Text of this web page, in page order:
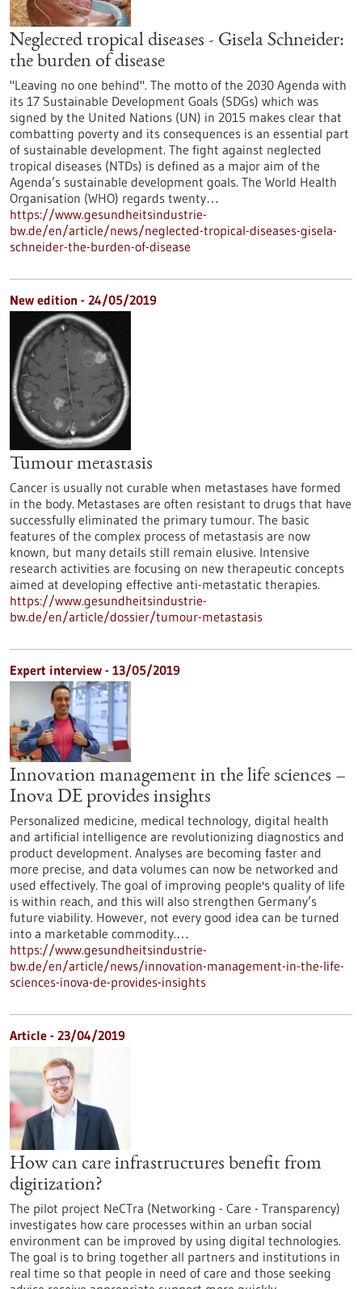
Neglected tropical diseases - Gisela Schneider:
the burden of disease
"Leaving no one behind". The motto of the 2030 Agenda with
its 17 Sustainable Development Goals (SDGs) which was
signed by the United Nations (UN) in 2015 makes clear that
combatting poverty and its consequences is an essential part
of sustainable development. The fight against neglected
tropical diseases (NTDs) is defined as a major aim of the
Agenda’s sustainable development goals. The World Health
Organisation (WHO) regards twenty…
https://www.gesundheitsindustrie-
bw.de/en/article/news/neglected-tropical-diseases-gisela-
schneider-the-burden-of-disease
New edition - 24/05/2019
Tumour metastasis
Cancer is usually not curable when metastases have formed
in the body. Metastases are often resistant to drugs that have
successfully eliminated the primary tumour. The basic
features of the complex process of metastasis are now
known, but many details still remain elusive. Intensive
research activities are focusing on new therapeutic concepts
aimed at developing effective anti-metastatic therapies.
https://www.gesundheitsindustrie-
bw.de/en/article/dossier/tumour-metastasis
Expert interview - 13/05/2019
Innovation management in the life sciences –
Inova DE provides insights
Personalized medicine, medical technology, digital health
and artificial intelligence are revolutionizing diagnostics and
product development. Analyses are becoming faster and
more precise, and data volumes can now be networked and
used effectively. The goal of improving people's quality of life
is within reach, and this will also strengthen Germany’s
future viability. However, not every good idea can be turned
into a marketable commodity.…
https://www.gesundheitsindustrie-
bw.de/en/article/news/innovation-management-in-the-life-
sciences-inova-de-provides-insights
Article - 23/04/2019
How can care infrastructures benefit from
digitization?
The pilot project NeCTra (Networking - Care - Transparency)
investigates how care processes within an urban social
environment can be improved by using digital technologies.
The goal is to bring together all partners and institutions in
real time so that people in need of care and those seeking